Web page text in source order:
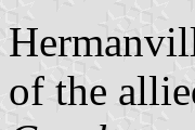
of the